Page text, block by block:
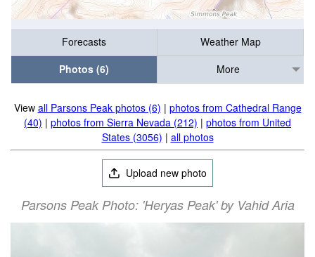
Forecasts
Weather Map
Photos (6)
More
View all Parsons Peak photos (6) | photos from Cathedral Range
(40) | photos from Sierra Nevada (212) | photos from United
States (3056) | all photos
Upload new photo
Parsons Peak Photo: 'Heryas Peak' by Vahid Aria